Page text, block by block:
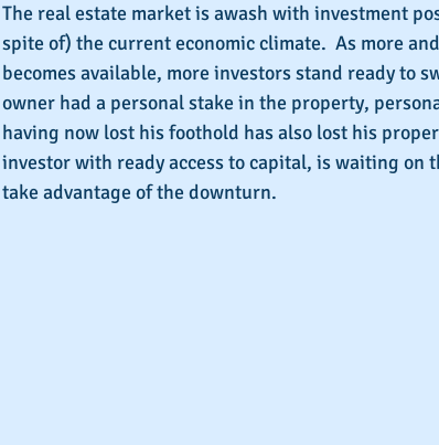
The real estate market is awash with investment
spite of) the current economic climate.  As more
becomes available, more investors stand ready to
owner had a personal stake in the property,
having now lost his foothold has also lost his
investor with ready access to capital, is waiting on
take advantage of the downturn.